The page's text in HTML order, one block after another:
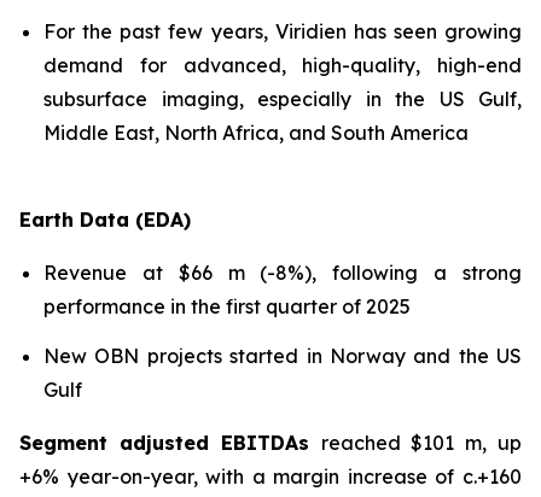
For the past few years, Viridien has seen growing
demand for advanced, high-quality, high-end
subsurface imaging, especially in the US Gulf,
Middle East, North Africa, and South America
Earth Data (EDA)
Revenue at $66 m (-8%), following a strong
performance in the first quarter of 2025
New OBN projects started in Norway and the US
Gulf
Segment adjusted EBITDAs reached $101 m, up
+6% year-on-year, with a margin increase of c.+160